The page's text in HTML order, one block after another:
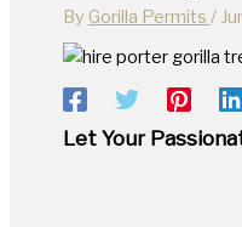
By Gorilla Permits /
Let Your